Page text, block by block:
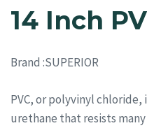
14 Inch
Brand :SUPERIOR
PVC, or polyvinyl
urethane that resists